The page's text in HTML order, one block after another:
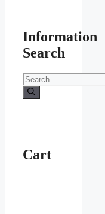
Information
Search
Search
for:
Cart